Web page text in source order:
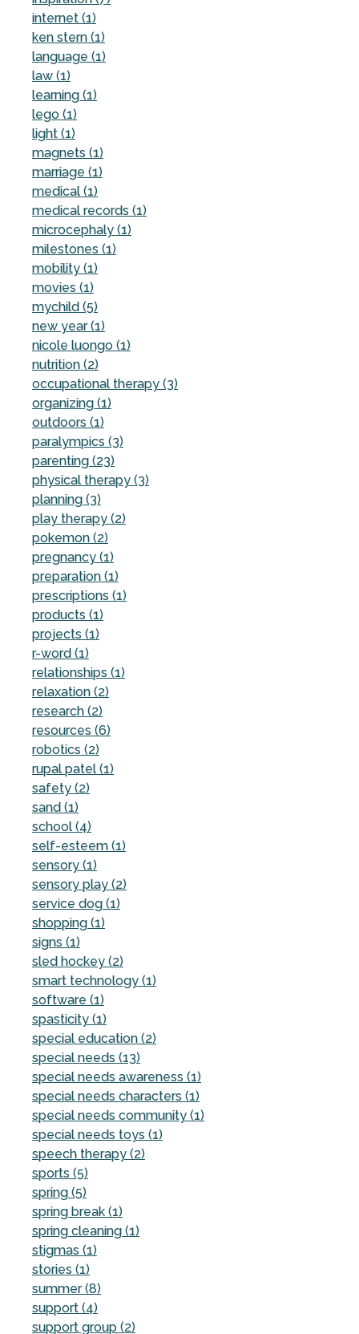
internet (1)
ken stern (1)
language (1)
law (1)
learning (1)
lego (1)
light (1)
magnets (1)
marriage (1)
medical (1)
medical records (1)
microcephaly (1)
milestones (1)
mobility (1)
movies (1)
mychild (5)
new year (1)
nicole luongo (1)
nutrition (2)
occupational therapy (3)
organizing (1)
outdoors (1)
paralympics (3)
parenting (23)
physical therapy (3)
planning (3)
play therapy (2)
pokemon (2)
pregnancy (1)
preparation (1)
prescriptions (1)
products (1)
projects (1)
r-word (1)
relationships (1)
relaxation (2)
research (2)
resources (6)
robotics (2)
rupal patel (1)
safety (2)
sand (1)
school (4)
self-esteem (1)
sensory (1)
sensory play (2)
service dog (1)
shopping (1)
signs (1)
sled hockey (2)
smart technology (1)
software (1)
spasticity (1)
special education (2)
special needs (13)
special needs awareness (1)
special needs characters (1)
special needs community (1)
special needs toys (1)
speech therapy (2)
sports (5)
spring (5)
spring break (1)
spring cleaning (1)
stigmas (1)
stories (1)
summer (8)
support (4)
support group (2)